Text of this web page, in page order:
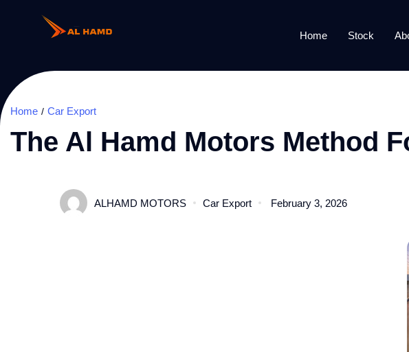
Home Stock
Home Car Export
The Al Hamd Motors Method
ALHAMD MOTORS Car Export February 3, 2026